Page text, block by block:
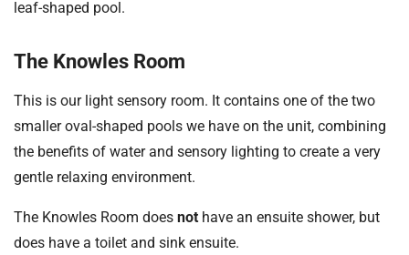
leaf-shaped pool.
The Knowles Room
This is our light sensory room. It contains one of the two
smaller oval-shaped pools we have on the unit, combining
the benefits of water and sensory lighting to create a very
gentle relaxing environment.
The Knowles Room does not have an ensuite shower, but
does have a toilet and sink ensuite.